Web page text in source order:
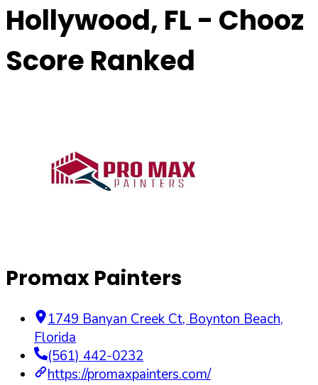
Hollywood, FL - Chooz
Score Ranked
Promax Painters
1749 Banyan Creek Ct, Boynton Beach,
Florida
(561) 442-0232
https://promaxpainters.com/